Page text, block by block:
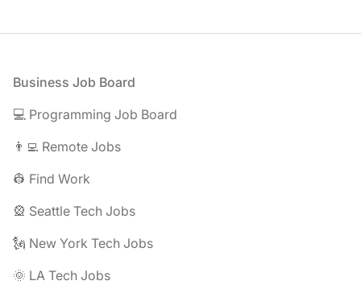
Footer
Business Job Board
💻 Programming Job Board
👨‍💻 Remote Jobs
👷 Find Work
🎡 Seattle Tech Jobs
🗽 New York Tech Jobs
🌞 LA Tech Jobs